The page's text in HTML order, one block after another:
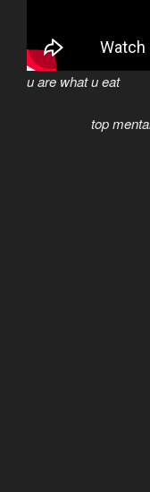
u are what u eat
top